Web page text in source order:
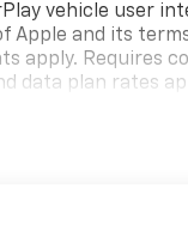
vehicle user
Apple and its
apply. Requires
data plan rates
Apple Music are
and privacy